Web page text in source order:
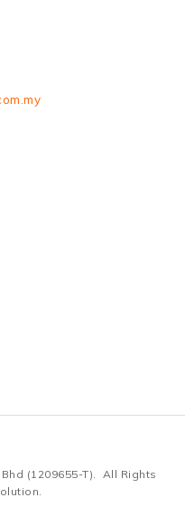
(1209655-T). All Rights
.